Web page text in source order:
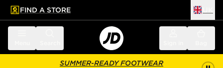
main content
Skip footer
FIND A STORE
SUMMER-READY FOOTWEAR